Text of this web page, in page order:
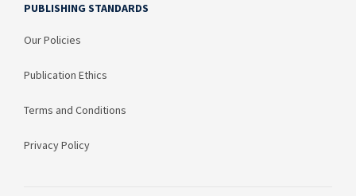
PUBLISHING STANDARDS
Our Policies
Publication Ethics
Terms and Conditions
Privacy Policy